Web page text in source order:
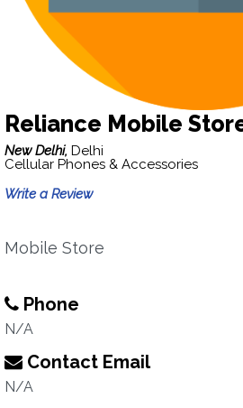
Reliance Mobile
New Delhi, Delhi
Cellular Phones & Accessories
Write a Review
Mobile Store
Phone
N/A
Contact Email
N/A